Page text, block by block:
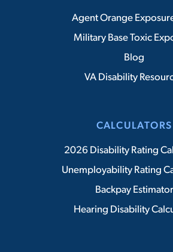
Agent Orange
Military Base Toxic
Blog
VA Disability
CALCULATORS
2026 Disability Rating
Unemployability Rating
Backpay Estimator
Hearing Disability